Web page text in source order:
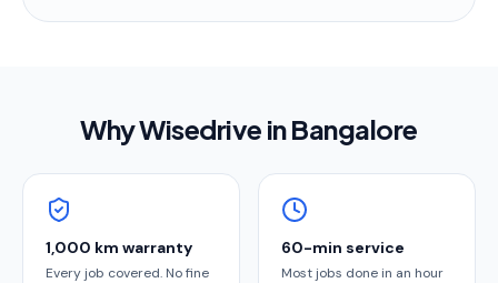
Why Wisedrive inBangalore
1,000 km warranty
Every job covered. No fine
60-min service
Most jobs done in an hour